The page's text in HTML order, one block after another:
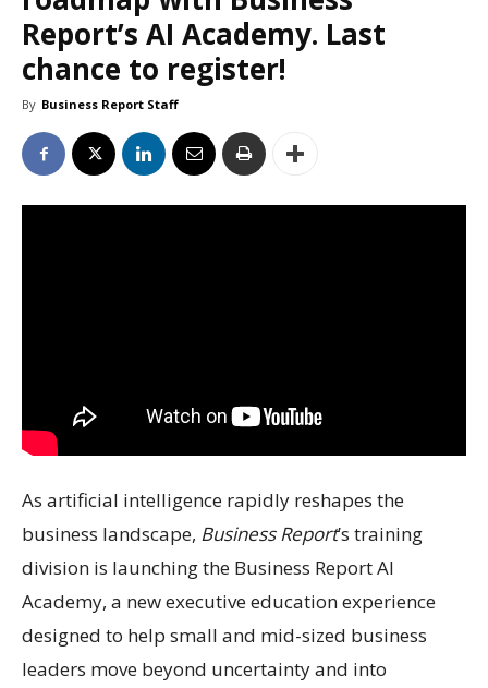
Report’s AI Academy. Last
chance to register!
By Business Report Staff
As artificial intelligence rapidly reshapes the
business landscape, Business Report’s training
division is launching the Business Report AI
Academy, a new executive education experience
designed to help small and mid-sized business
leaders move beyond uncertainty and into